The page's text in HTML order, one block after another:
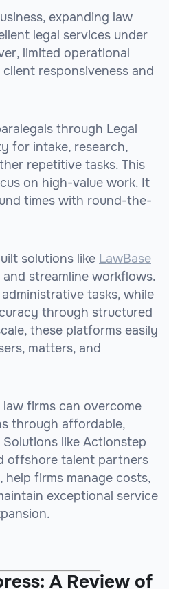
expanding law
legal services under
limited operational
responsiveness and
through Legal
for intake, research,
repetitive tasks. This
on high-value work. It
times with round-the-
solutions like LawBase
streamline workflows.
tasks, while
through structured
these platforms easily
matters, and
firms can overcome
through affordable,
like Actionstep
offshore talent partners
help firms manage costs,
exceptional service
A Review of